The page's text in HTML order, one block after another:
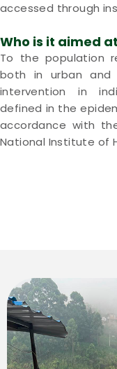
accessed through
Who is it aimed
To the population
both in urban and
intervention in
defined in the
accordance with
National Institute of